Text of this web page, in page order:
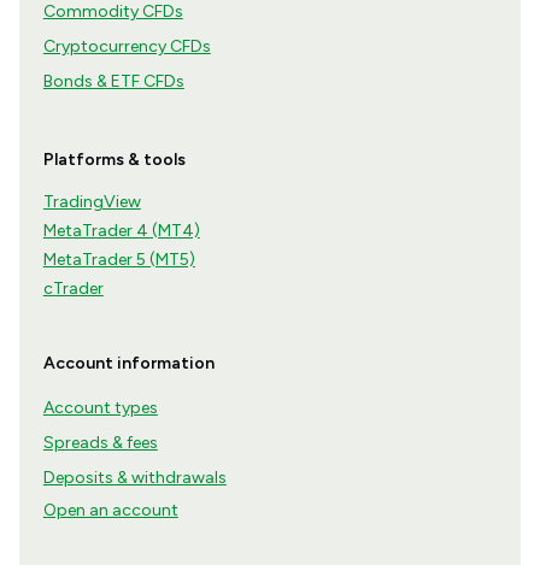
Commodity CFDs
Cryptocurrency CFDs
Bonds & ETF CFDs
Platforms & tools
TradingView
MetaTrader 4 (MT4)
MetaTrader 5 (MT5)
cTrader
Account information
Account types
Spreads & fees
Deposits & withdrawals
Open an account